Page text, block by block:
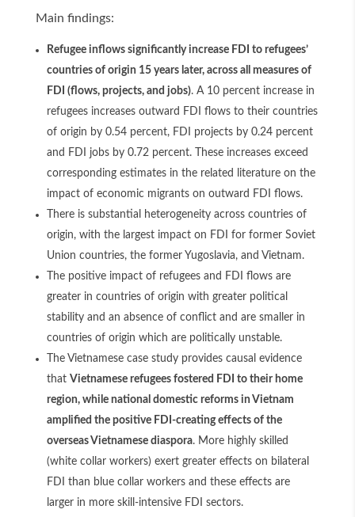
Main findings:
Refugee inflows significantly increase FDI to refugees’
countries of origin 15 years later, across all measures of
FDI (flows, projects, and jobs). A 10 percent increase in
refugees increases outward FDI flows to their countries
of origin by 0.54 percent, FDI projects by 0.24 percent
and FDI jobs by 0.72 percent. These increases exceed
corresponding estimates in the related literature on the
impact of economic migrants on outward FDI flows.
There is substantial heterogeneity across countries of
origin, with the largest impact on FDI for former Soviet
Union countries, the former Yugoslavia, and Vietnam.
The positive impact of refugees and FDI flows are
greater in countries of origin with greater political
stability and an absence of conflict and are smaller in
countries of origin which are politically unstable.
The Vietnamese case study provides causal evidence
that Vietnamese refugees fostered FDI to their home
region, while national domestic reforms in Vietnam
amplified the positive FDI-creating effects of the
overseas Vietnamese diaspora. More highly skilled
(white collar workers) exert greater effects on bilateral
FDI than blue collar workers and these effects are
larger in more skill-intensive FDI sectors.